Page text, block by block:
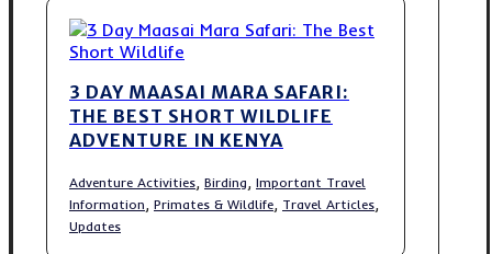
3 DAY MAASAI MARA SAFARI:
THE BEST SHORT WILDLIFE
ADVENTURE IN KENYA
Adventure Activities Birding Important Travel
Information Primates & Wildlife Travel Articles
Updates